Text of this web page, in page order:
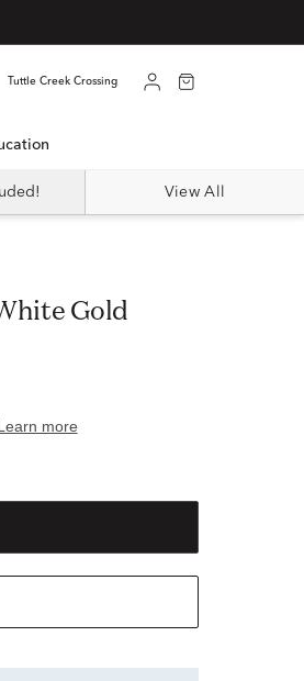
Tuttle Creek Crossing
View All